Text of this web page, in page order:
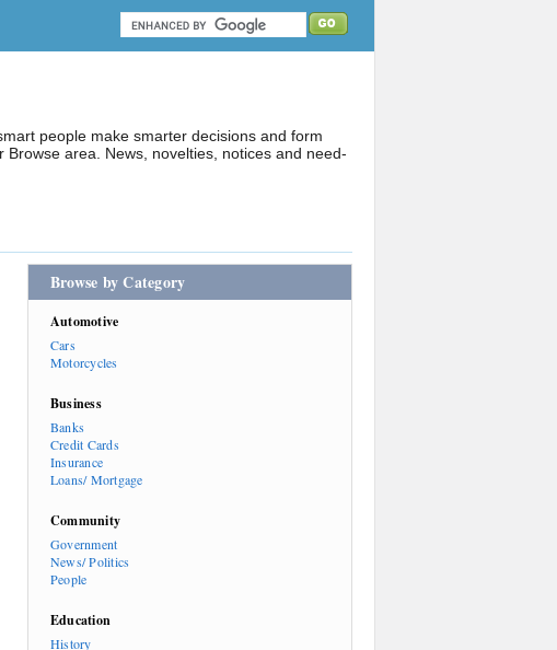
people make smarter decisions and form
area. News, novelties, notices and need-
Browse by Category
Automotive
Cars
Motorcycles
Business
Banks
Credit Cards
Insurance
Loans/ Mortgage
Community
Government
News/ Politics
People
Education
History